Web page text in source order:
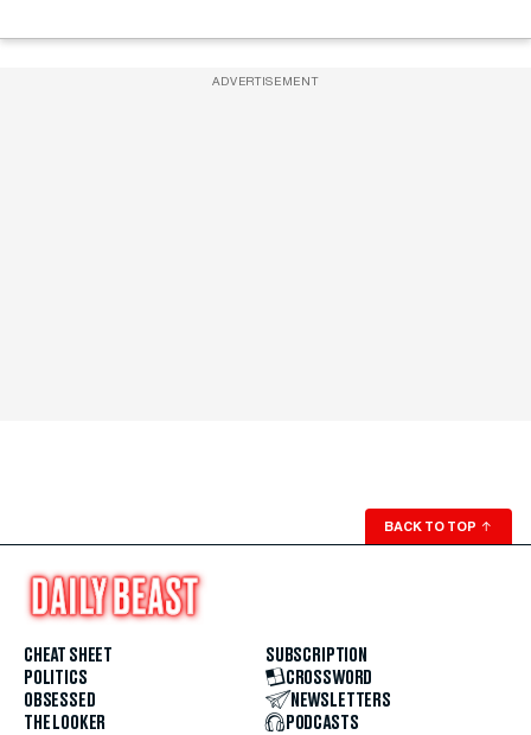
ADVERTISEMENT
BACK TO TOP ↑
CHEAT SHEET
POLITICS
OBSESSED
THE LOOKER
SUBSCRIPTION
CROSSWORD
NEWSLETTERS
PODCASTS